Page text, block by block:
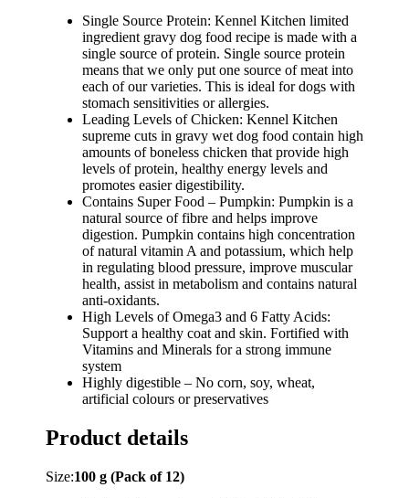
Single Source Protein: Kennel Kitchen limited
ingredient gravy dog food recipe is made with a
single source of protein. Single source protein
means that we only put one source of meat into
each of our varieties. This is ideal for dogs with
stomach sensitivities or allergies.
Leading Levels of Chicken: Kennel Kitchen
supreme cuts in gravy wet dog food contain high
amounts of boneless chicken that provide high
levels of protein, healthy energy levels and
promotes easier digestibility.
Contains Super Food – Pumpkin: Pumpkin is a
natural source of fibre and helps improve
digestion. Pumpkin contains high concentration
of natural vitamin A and potassium, which help
in regulating blood pressure, improve muscular
health, assist in metabolism and contains natural
anti-oxidants.
High Levels of Omega3 and 6 Fatty Acids:
Support a healthy coat and skin. Fortified with
Vitamins and Minerals for a strong immune
system
Highly digestible – No corn, soy, wheat,
artificial colours or preservatives
Product details
Size:100 g (Pack of 12)